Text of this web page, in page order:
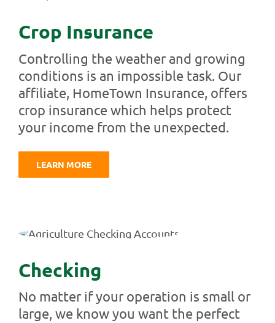
Crop Insurance
Controlling the weather and growing
conditions is an impossible task. Our
affiliate, HomeTown Insurance, offers
crop insurance which helps protect
your income from the unexpected.
LEARN MORE
Checking
No matter if your operation is small or
large, we know you want the perfect